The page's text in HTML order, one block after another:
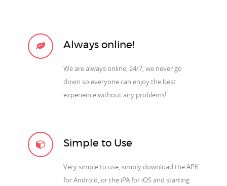
Always online!
We are always online, 24/7, we never go
down so everyone can enjoy the best
experience without any problems!
Simple to Use
Very simple to use, simply download the APK
for Android, or the iPA for iOS and starting